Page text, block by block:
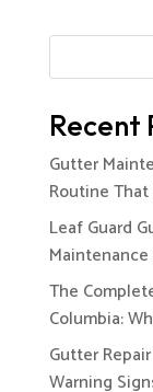
Recent
Gutter
Routine
Leaf Guard
The
Columbia:
Gutter
Warning